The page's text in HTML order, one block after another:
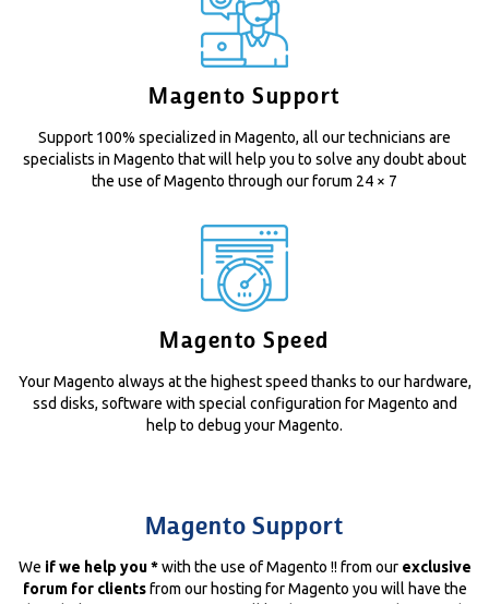
Magento Support
Support 100% specialized in Magento, all our technicians are
specialists in Magento that will help you to solve any doubt about
the use of Magento through our forum 24 × 7
Magento Speed
Your Magento always at the highest speed thanks to our hardware,
ssd disks, software with special configuration for Magento and
help to debug your Magento.
Magento Support
We if we help you *with the use of Magento !! from our exclusive
forum for clientsfrom our hosting for Magento you will have the